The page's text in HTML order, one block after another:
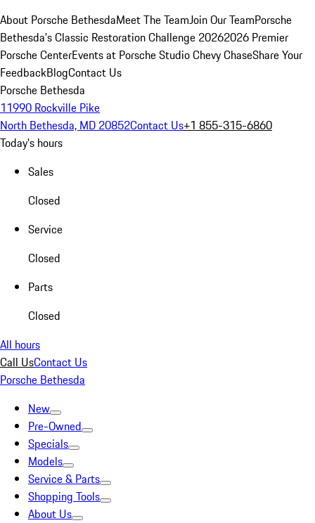
About Porsche BethesdaMeet The TeamJoin Our TeamPorsche
Bethesda's Classic Restoration Challenge 20262026 Premier
Porsche CenterEvents at Porsche Studio Chevy ChaseShare Your
FeedbackBlogContact Us
Porsche Bethesda
11990 Rockville Pike
North Bethesda, MD 20852Contact Us+1 855-315-6860
Today's hours
Sales
Closed
Service
Closed
Parts
Closed
All hours
Call UsContact Us
Porsche Bethesda
New
Pre-Owned
Specials
Models
Service & Parts
Shopping Tools
About Us